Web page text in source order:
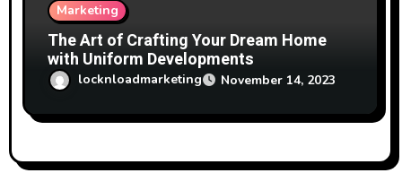
Marketing
The Art of Crafting Your Dream Home
with Uniform Developments
locknloadmarketing November 14, 2023